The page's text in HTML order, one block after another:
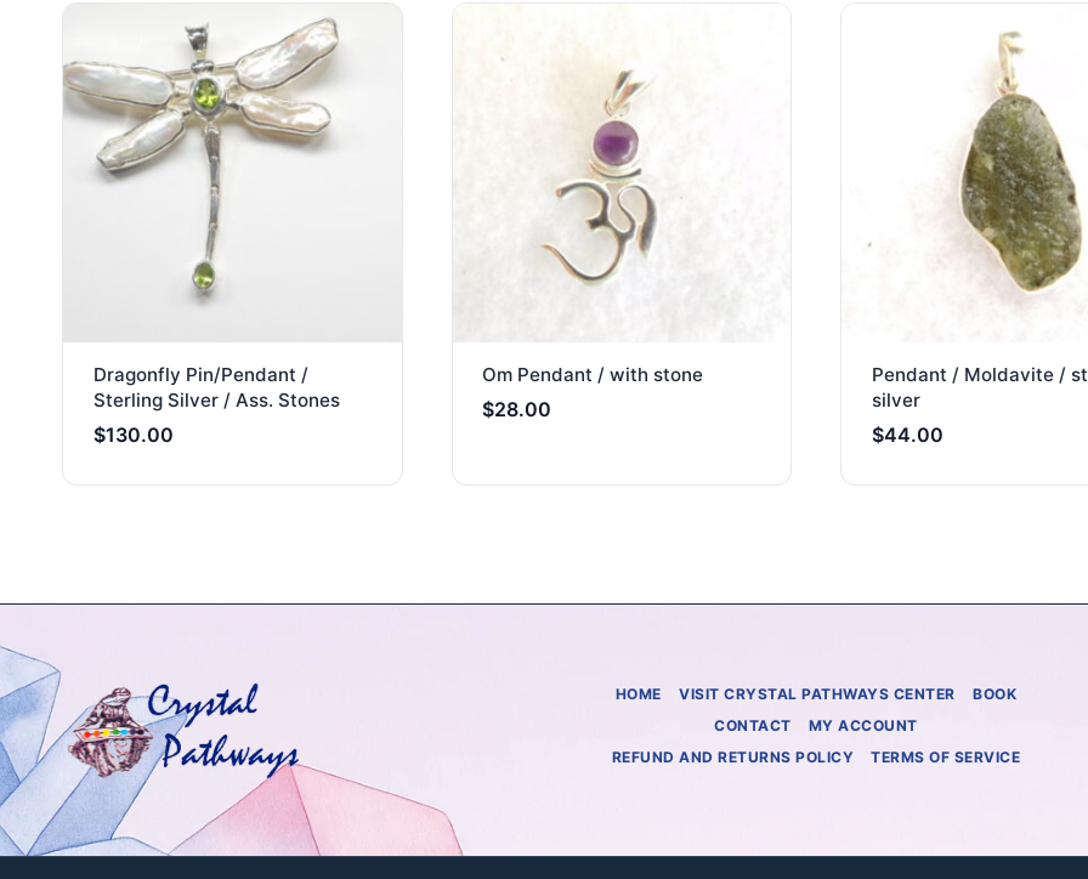
Dragonfly Pin/Pendant /
Sterling Silver / Ass. Stones
$130.00
Om Pendant / with stone
$28.00
Pendant / Moldavite /
silver
$44.00
HOME VISIT CRYSTAL PATHWAYS CENTER
BOOK
CONTACT
MY ACCOUNT
REFUND AND RETURNS POLICY
TERMS OF SERVICE